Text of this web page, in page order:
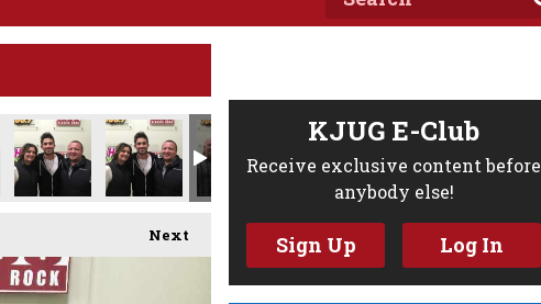
Next
KJUG E-Club
Receive exclusive content before
anybody else!
Sign Up Log In